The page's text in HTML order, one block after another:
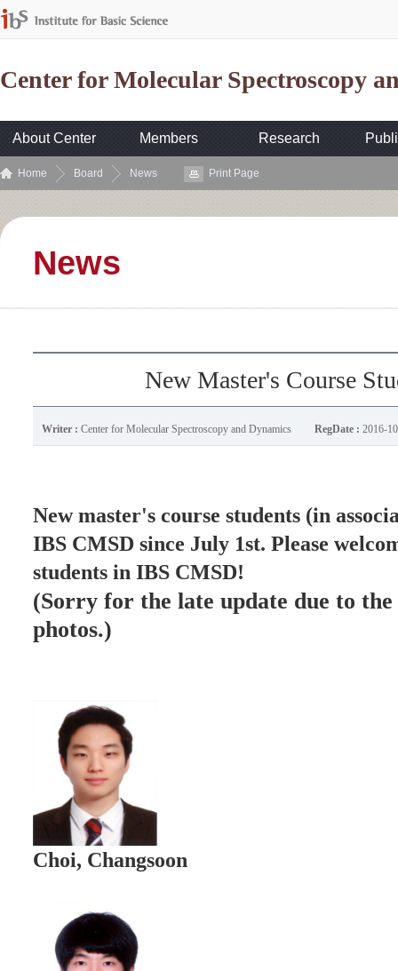
Center for Molecular Spectroscopy
About Center Members Research
Home Board News Print Page
News
New Master's Course
Writer : Center for Molecular Spectroscopy and Dynamics RegDate : 2016-
New master's course students (in
IBS CMSD since July 1st. Please
students in IBS CMSD!
(Sorry for the late update due to
photos.)
Choi, Changsoon